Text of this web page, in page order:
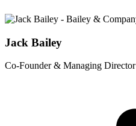
Jack Bailey
Co-Founder & Managing Director